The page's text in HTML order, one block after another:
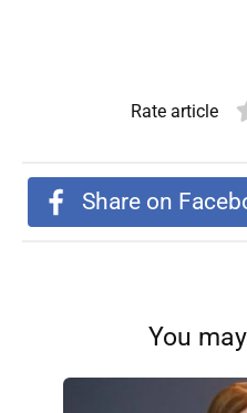
Rate article
Share on
You